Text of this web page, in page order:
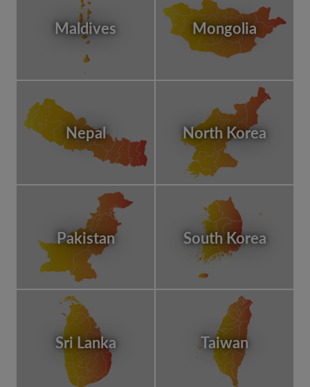
Maldives Mongolia
Nepal North Korea
Pakistan South Korea
Sri Lanka Taiwan